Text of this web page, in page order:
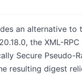
an alternative to
the XML-RPC
Secure Pseudo-
resulting digest